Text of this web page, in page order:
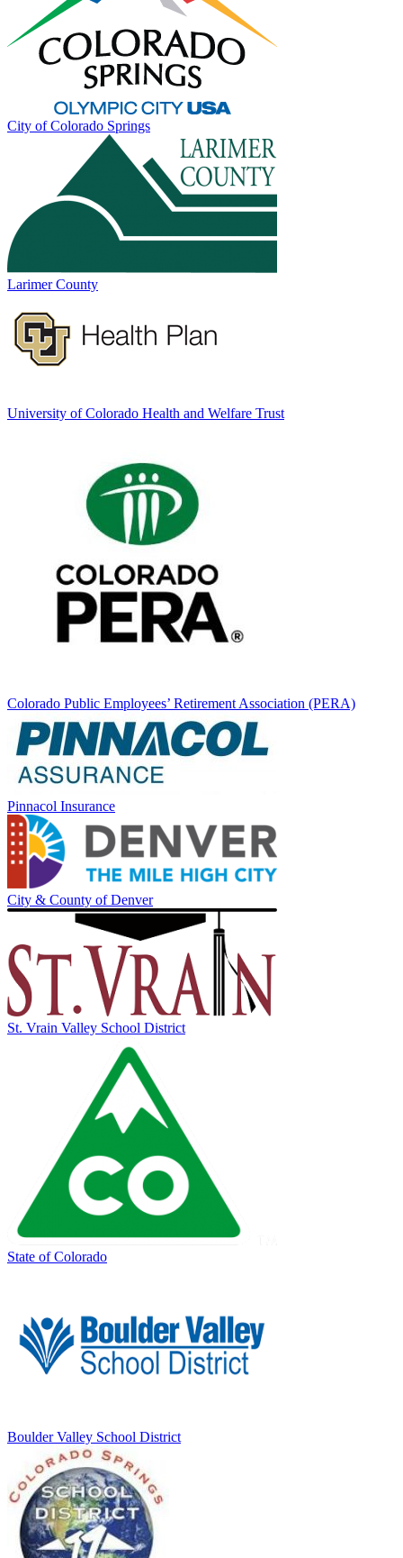
City of Colorado Springs
Larimer County
University of Colorado Health and Welfare Trust
Colorado Public Employees’ Retirement Association (PERA)
Pinnacol Insurance
City & County of Denver
St. Vrain Valley School District
State of Colorado
Boulder Valley School District